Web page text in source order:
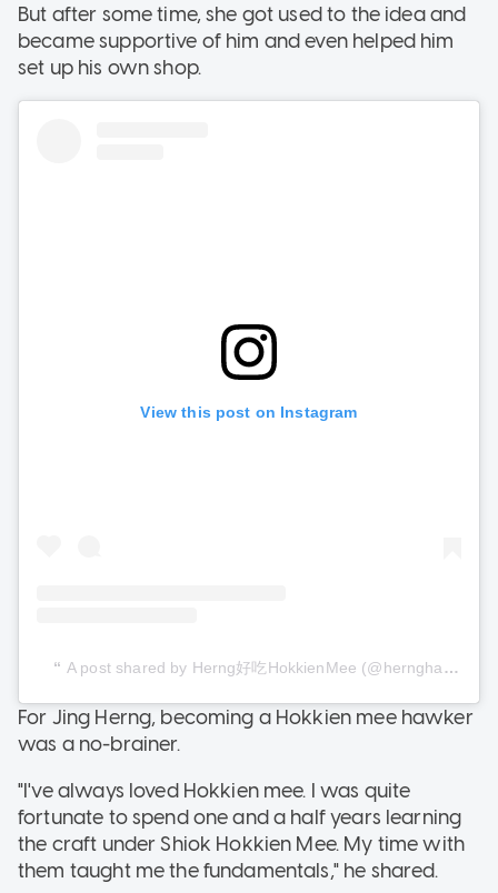
But after some time, she got used to the idea and
became supportive of him and even helped him
set up his own shop.
View this post on Instagram
A post shared by Herng好吃HokkienMee (@hernghaochihokkienmee)
For Jing Herng, becoming a Hokkien mee hawker
was a no-brainer.
"I've always loved Hokkien mee. I was quite
fortunate to spend one and a half years learning
the craft under Shiok Hokkien Mee. My time with
them taught me the fundamentals," he shared.